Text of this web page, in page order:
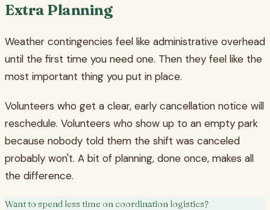
Extra Planning
Weather contingencies feel like administrative overhead
until the first time you need one. Then they feel like the
most important thing you put in place.
Volunteers who get a clear, early cancellation notice will
reschedule. Volunteers who show up to an empty park
because nobody told them the shift was canceled
probably won't. A bit of planning, done once, makes all
the difference.
Want to spend less time on coordination logistics?